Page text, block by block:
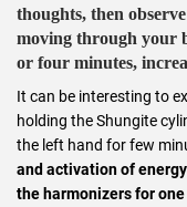
thoughts, then
moving through your
or four minutes,
It can be interesting to
holding the Shungite
the left hand for few
and activation of
the harmonizers for